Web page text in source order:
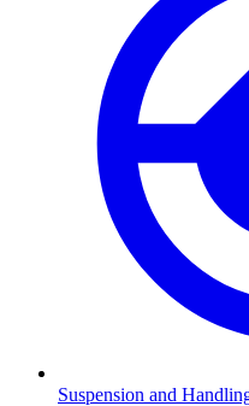
Suspension and